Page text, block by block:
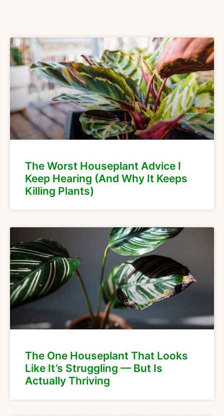
The Worst Houseplant Advice I
Keep Hearing (And Why It Keeps
Killing Plants)
The One Houseplant That Looks
Like It’s Struggling — But Is
Actually Thriving